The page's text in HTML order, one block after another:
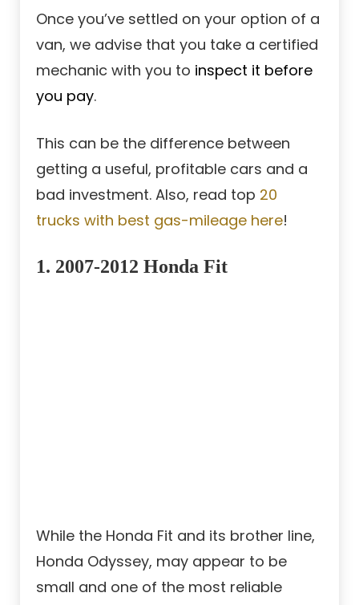
Once you’ve settled on your option of a
van, we advise that you take a certified
mechanic with you to inspect it before
you pay.
This can be the difference between
getting a useful, profitable cars and a
bad investment. Also, read top 20
trucks with best gas-mileage here!
1. 2007-2012 Honda Fit
While the Honda Fit and its brother line,
Honda Odyssey, may appear to be
small and one of the most reliable